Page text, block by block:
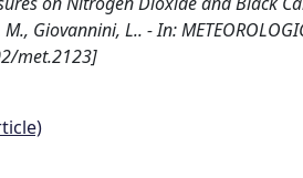
Giovannini, L.. - In:
met.2123]